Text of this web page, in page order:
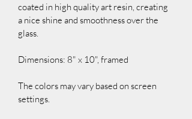
coated in high quality art resin, creating
a nice shine and smoothness over the
glass.
Dimensions: 8" x 10", framed
The colors may vary based on screen
settings.